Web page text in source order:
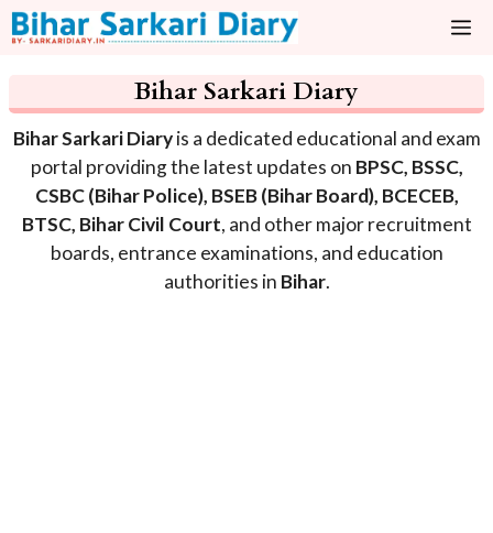
Skip
to
Bihar Sarkari Diary
Bihar Sarkari Diaryis a dedicated educational and exam
portal providing the latest updates on BPSC, BSSC,
CSBC (Bihar Police), BSEB (Bihar Board), BCECEB,
BTSC, Bihar Civil Court, and other major recruitment
boards, entrance examinations, and education
authorities in Bihar.